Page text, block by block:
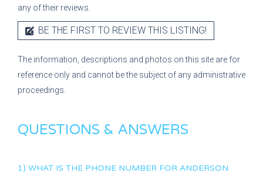
any of their reviews.
BE THE FIRST TO REVIEW THIS LISTING!
The information, descriptions and photos on this site are for
reference only and cannot be the subject of any administrative
proceedings.
QUESTIONS & ANSWERS
1) WHAT IS THE PHONE NUMBER FOR ANDERSON